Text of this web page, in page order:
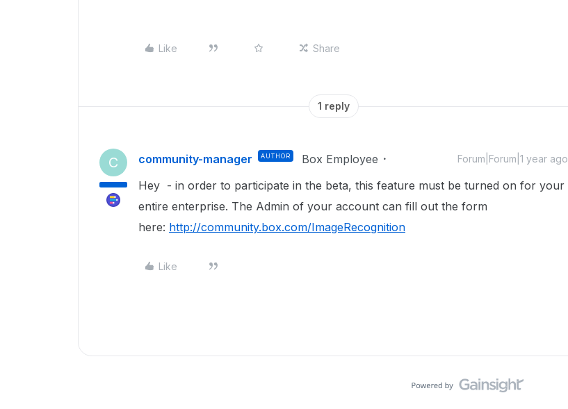
Like Share
1 reply
C community-manager AUTHOR Box Employee Forum|Forum|1 year ago
Hey - in order to participate in the beta, this feature must be turned on for your
entire enterprise. The Admin of your account can fill out the form
here: http://community.box.com/ImageRecognition
Like